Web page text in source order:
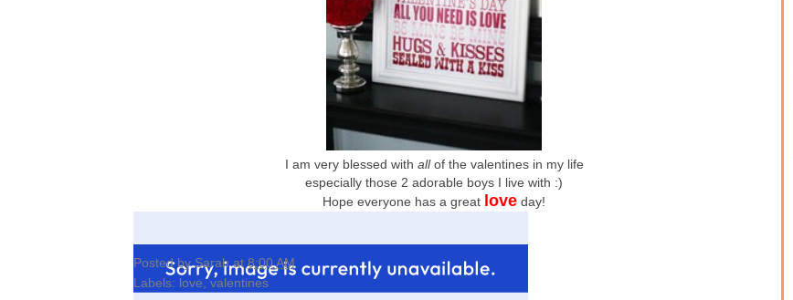
I am very blessed with allof the valentines in my life
especially those 2 adorable boys I live with :)
Hope everyone has a great love day!
Posted bySarah at 8:00 AM
Labels: love ,valentines